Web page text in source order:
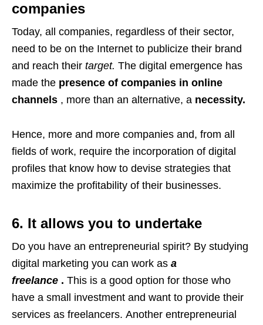
companies
Today, all companies, regardless of their sector,
need to be on the Internet to publicize their brand
and reach their target. The digital emergence has
made the presence of companies in online
channels , more than an alternative, a necessity.
Hence, more and more companies and, from all
fields of work, require the incorporation of digital
profiles that know how to devise strategies that
maximize the profitability of their businesses.
6. It allows you to undertake
Do you have an entrepreneurial spirit? By studying
digital marketing you can work as a
freelance . This is a good option for those who
have a small investment and want to provide their
services as freelancers. Another entrepreneurial